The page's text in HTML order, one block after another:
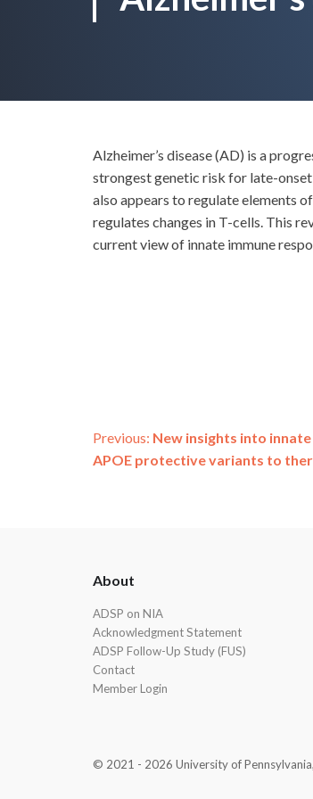
Alzheimer’s disease (AD) is a
strongest genetic risk for late-
also appears to regulate elements
regulates changes in T-cells. This
current view of innate immune
Post
Previous: New insights into
APOE protective variants to
About
ADSP on NIA
Acknowledgment Statement
ADSP Follow-Up Study (FUS)
Contact
Member Login
© 2021 - 2026 University of